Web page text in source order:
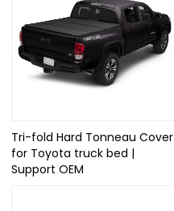
Tri-fold Hard Tonneau Cover
for Toyota truck bed |
Support OEM